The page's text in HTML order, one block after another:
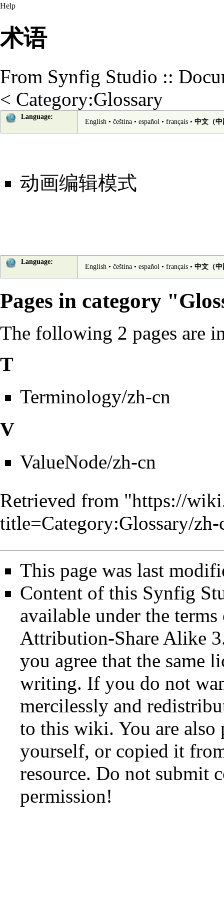
Help
术语
From Synfig Studio ::
< Category:Glossary
Language:
English• čeština• español• français• 中文（
动画编辑模式
Language:
English• čeština• español• français• 中文（
Pages in category
The following 2 pages are
T
Terminology/zh-cn
V
ValueNode/zh-cn
Retrieved from "https://
title=Category:Glossary/
This page was last
Content of this Synfig
available under the
Attribution-Share Alike
you agree that the same
writing. If you do not
mercilessly and
to this wiki. You are
yourself, or copied it
resource. Do not submit
permission!